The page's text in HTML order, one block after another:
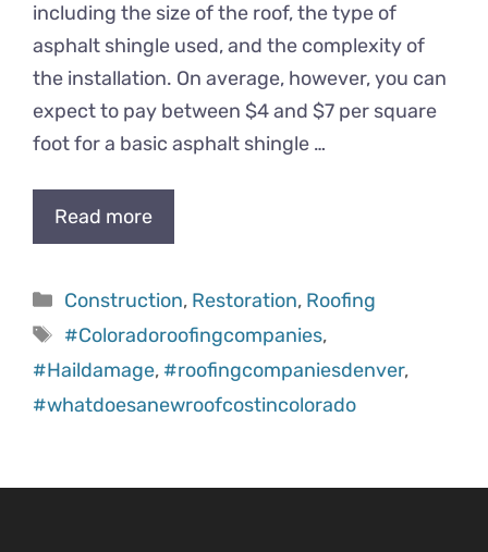
including the size of the roof, the type of
asphalt shingle used, and the complexity of
the installation. On average, however, you can
expect to pay between $4 and $7 per square
foot for a basic asphalt shingle …
Read more
Categories
Construction, Restoration, Roofing
Tags
#Coloradoroofingcompanies,
#Haildamage, #roofingcompaniesdenver,
#whatdoesanewroofcostincolorado